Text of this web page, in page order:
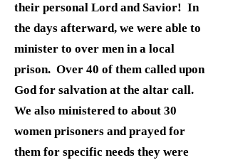
their personal Lord and Savior! In
the days afterward, we were able to
minister to over men in a local
prison. Over 40 of them called upon
God for salvation at the altar call.
We also ministered to about 30
women prisoners and prayed for
them for specific needs they were